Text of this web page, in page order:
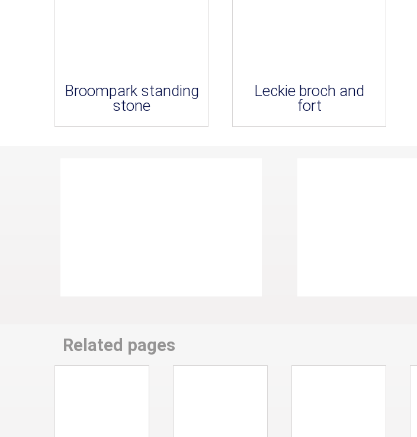
Broompark standing
stone
Leckie broch and
fort
Related pages